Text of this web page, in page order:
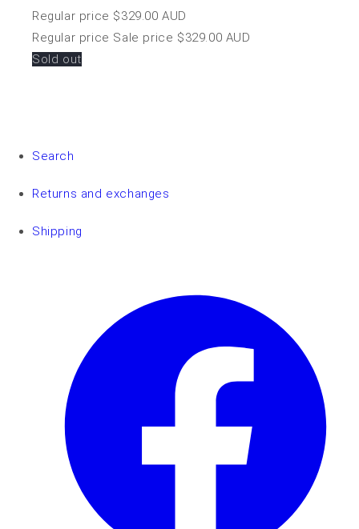
Regular price $329.00 AUD
Regular price Sale price $329.00 AUD
Sold out
Search
Returns and exchanges
Shipping